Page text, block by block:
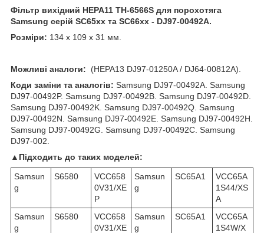
Фільтр вихідний HEPA11 TH-6566S для порохотяга
Samsung серій SC65xx та SC66xx - DJ97-00492A.
Розміри: 134 x 109 x 31 мм.
Можливі аналоги:
(HEPA13 DJ97-01250A / DJ64-00812A).
Коди заміни та аналогів: Samsung DJ97-00492A. Samsung
DJ97-00492P. Samsung DJ97-00492B. Samsung DJ97-00492D.
Samsung DJ97-00492K. Samsung DJ97-00492Q. Samsung
DJ97-00492N. Samsung DJ97-00492E. Samsung DJ97-00492H.
Samsung DJ97-00492G. Samsung DJ97-00492C. Samsung
DJ97-002.
▲Підходить до таких моделей:
Samsun
g
S6580
VCC658
0V31/XE
P
Samsun
g
SC65A1
VCC65A
1S44/XS
A
Samsun
g
S6580
VCC658
0V31/XE
Samsun
g
SC65A1
VCC65A
1S4W/X